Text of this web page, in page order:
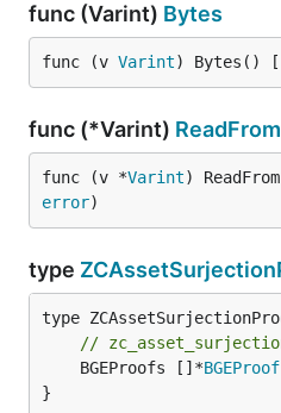
func (Varint) Bytes
func (v Varint) Bytes()
func (*Varint) ReadFrom
func (v *Varint)
error)
type
//
	BGEProofs []*
BGEProof
}